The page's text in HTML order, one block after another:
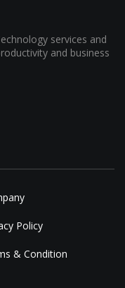
services and
and business
Policy
& Condition